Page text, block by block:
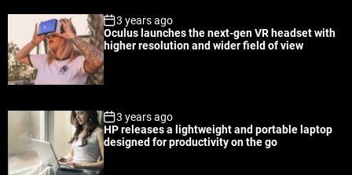
3 years ago
Oculus launches the next-gen VR headset with
higher resolution and wider field of view
3 years ago
HP releases a lightweight and portable laptop
designed for productivity on the go